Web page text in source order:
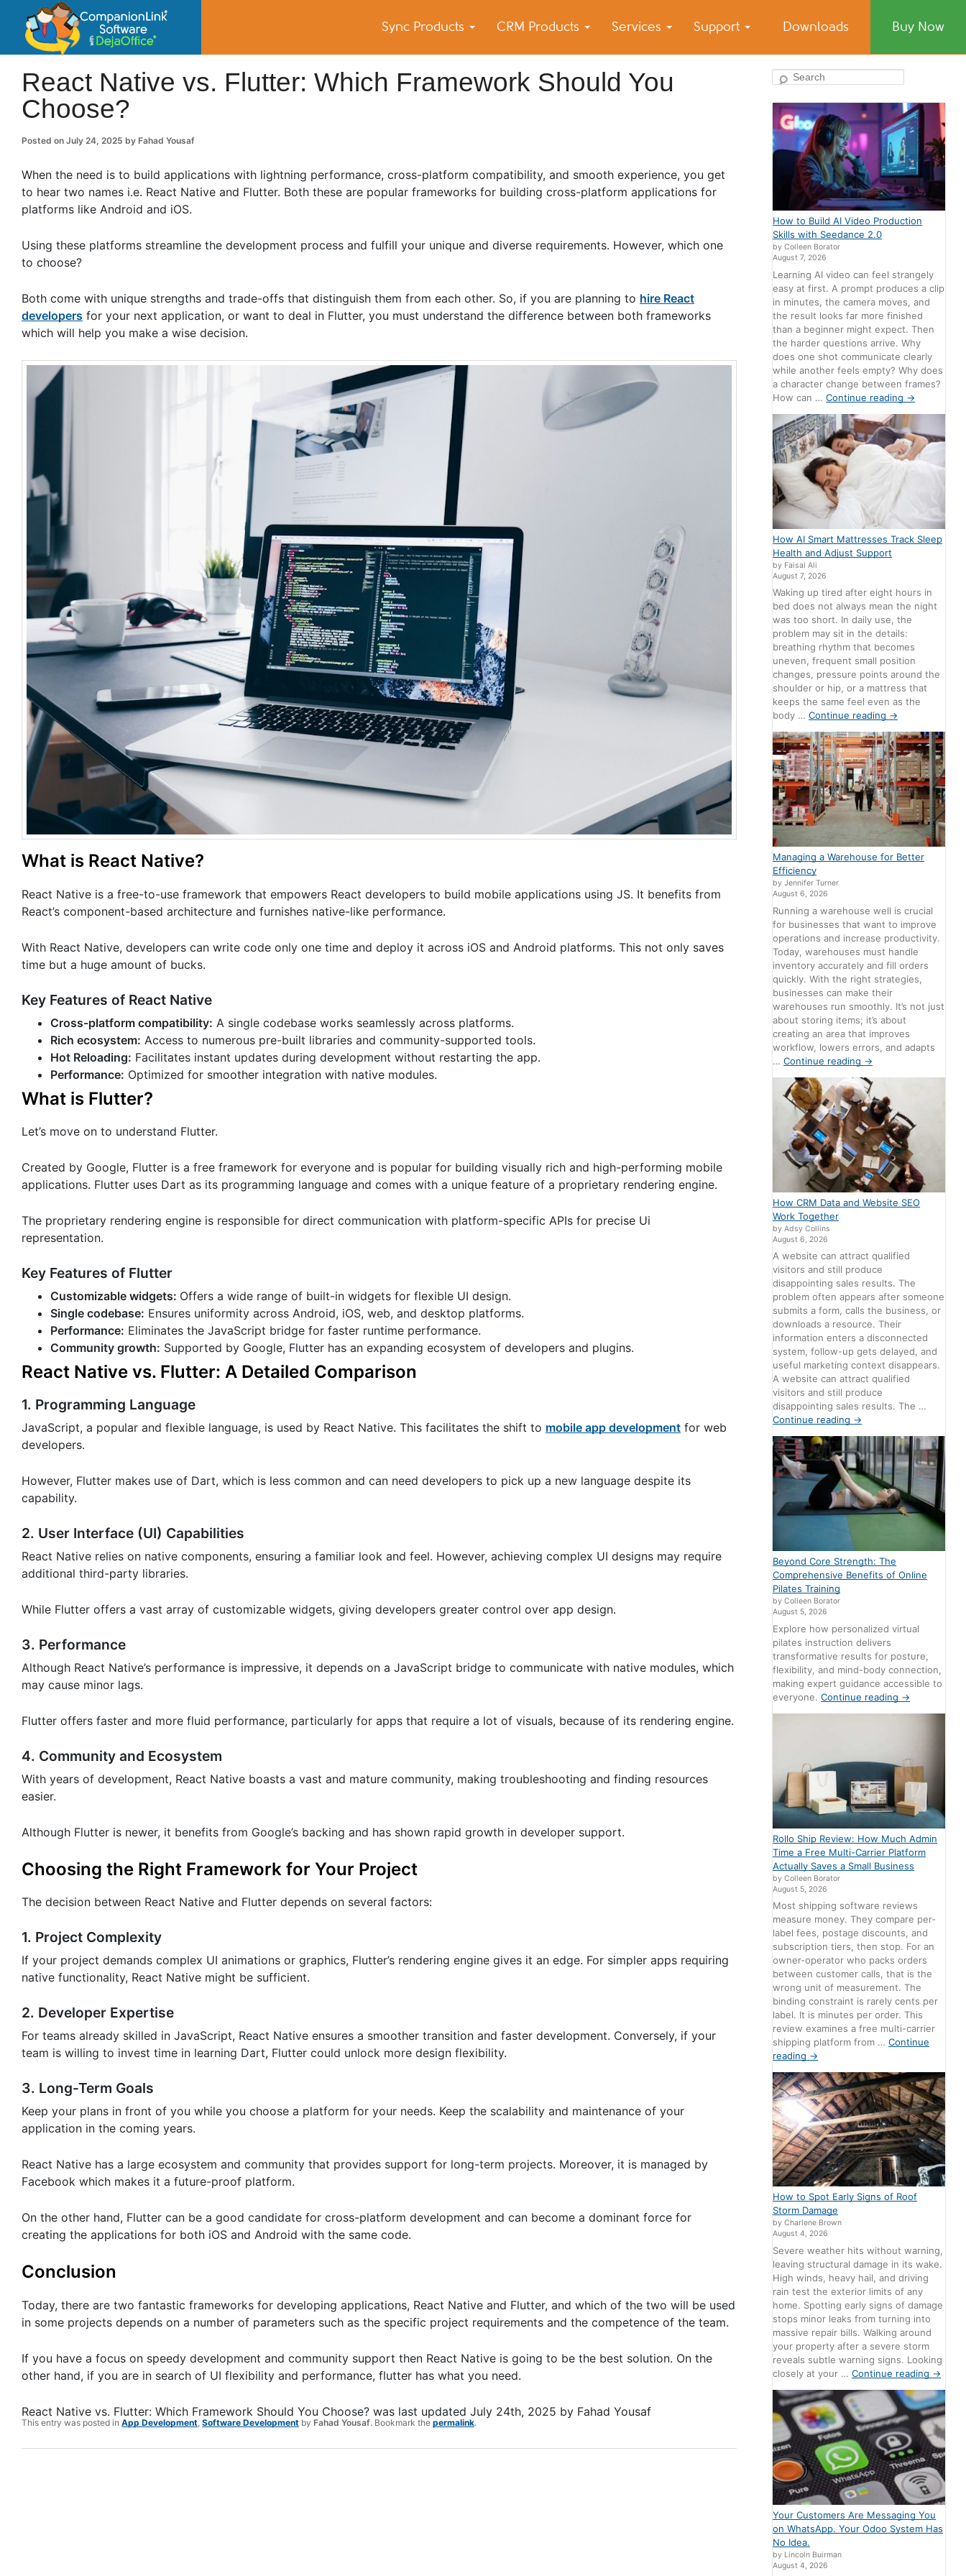
Sync Products CRM Products Services Support Downloads Buy Now
CompanionLink Blog
Small Business Productivity, Tools and Tips – Android and iPhone Sync
React Native vs. Flutter: Which Framework Should You
Choose?
Posted on July 24, 2025 by Fahad Yousaf
When the need is to build applications with lightning performance, cross-platform compatibility, and smooth experience, you get
to hear two names i.e. React Native and Flutter. Both these are popular frameworks for building cross-platform applications for
platforms like Android and iOS.
Using these platforms streamline the development process and fulfill your unique and diverse requirements. However, which one
to choose?
Both come with unique strengths and trade-offs that distinguish them from each other. So, if you are planning to hire React
developers for your next application, or want to deal in Flutter, you must understand the difference between both frameworks
which will help you make a wise decision.
What is React Native?
React Native is a free-to-use framework that empowers React developers to build mobile applications using JS. It benefits from
React’s component-based architecture and furnishes native-like performance.
With React Native, developers can write code only one time and deploy it across iOS and Android platforms. This not only saves
time but a huge amount of bucks.
Key Features of React Native
Cross-platform compatibility: A single codebase works seamlessly across platforms.
Rich ecosystem: Access to numerous pre-built libraries and community-supported tools.
Hot Reloading: Facilitates instant updates during development without restarting the app.
Performance: Optimized for smoother integration with native modules.
What is Flutter?
Let’s move on to understand Flutter.
Created by Google, Flutter is a free framework for everyone and is popular for building visually rich and high-performing mobile
applications. Flutter uses Dart as its programming language and comes with a unique feature of a proprietary rendering engine.
The proprietary rendering engine is responsible for direct communication with platform-specific APIs for precise Ui
representation.
Key Features of Flutter
Customizable widgets: Offers a wide range of built-in widgets for flexible UI design.
Single codebase: Ensures uniformity across Android, iOS, web, and desktop platforms.
Performance: Eliminates the JavaScript bridge for faster runtime performance.
Community growth: Supported by Google, Flutter has an expanding ecosystem of developers and plugins.
React Native vs. Flutter: A Detailed Comparison
1. Programming Language
JavaScript, a popular and flexible language, is used by React Native. This facilitates the shift to mobile app development for web
developers.
However, Flutter makes use of Dart, which is less common and can need developers to pick up a new language despite its
capability.
2. User Interface (UI) Capabilities
React Native relies on native components, ensuring a familiar look and feel. However, achieving complex UI designs may require
additional third-party libraries.
While Flutter offers a vast array of customizable widgets, giving developers greater control over app design.
3. Performance
Although React Native’s performance is impressive, it depends on a JavaScript bridge to communicate with native modules, which
may cause minor lags.
Flutter offers faster and more fluid performance, particularly for apps that require a lot of visuals, because of its rendering engine.
4. Community and Ecosystem
With years of development, React Native boasts a vast and mature community, making troubleshooting and finding resources
easier.
Although Flutter is newer, it benefits from Google’s backing and has shown rapid growth in developer support.
Choosing the Right Framework for Your Project
The decision between React Native and Flutter depends on several factors:
1. Project Complexity
If your project demands complex UI animations or graphics, Flutter’s rendering engine gives it an edge. For simpler apps requiring
native functionality, React Native might be sufficient.
2. Developer Expertise
For teams already skilled in JavaScript, React Native ensures a smoother transition and faster development. Conversely, if your
team is willing to invest time in learning Dart, Flutter could unlock more design flexibility.
3. Long-Term Goals
Keep your plans in front of you while you choose a platform for your needs. Keep the scalability and maintenance of your
application in the coming years.
React Native has a large ecosystem and community that provides support for long-term projects. Moreover, it is managed by
Facebook which makes it a future-proof platform.
On the other hand, Flutter can be a good candidate for cross-platform development and can become a dominant force for
creating the applications for both iOS and Android with the same code.
Conclusion
Today, there are two fantastic frameworks for developing applications, React Native and Flutter, and which of the two will be used
in some projects depends on a number of parameters such as the specific project requirements and the competence of the team.
If you have a focus on speedy development and community support then React Native is going to be the best solution. On the
other hand, if you are in search of UI flexibility and performance, flutter has what you need.
React Native vs. Flutter: Which Framework Should You Choose? was last updated July 24th, 2025 by Fahad Yousaf
This entry was posted in App Development Software Development by Fahad Yousaf. Bookmark the permalink.
Search
How to Build AI Video Production
Skills with Seedance 2.0
by Colleen Borator
August 7, 2026
Learning AI video can feel strangely
easy at first. A prompt produces a clip
in minutes, the camera moves, and
the result looks far more finished
than a beginner might expect. Then
the harder questions arrive. Why
does one shot communicate clearly
while another feels empty? Why does
a character change between frames?
How can …Continue reading →
How AI Smart Mattresses Track Sleep
Health and Adjust Support
by Faisal Ali
August 7, 2026
Waking up tired after eight hours in
bed does not always mean the night
was too short. In daily use, the
problem may sit in the details:
breathing rhythm that becomes
uneven, frequent small position
changes, pressure points around the
shoulder or hip, or a mattress that
keeps the same feel even as the
body …Continue reading →
Managing a Warehouse for Better
Efficiency
by Jennifer Turner
August 6, 2026
Running a warehouse well is crucial
for businesses that want to improve
operations and increase productivity.
Today, warehouses must handle
inventory accurately and fill orders
quickly. With the right strategies,
businesses can make their
warehouses run smoothly. It’s not just
about storing items; it’s about
creating an area that improves
workflow, lowers errors, and adapts
…Continue reading →
How CRM Data and Website SEO
Work Together
by Adsy Collins
August 6, 2026
A website can attract qualified
visitors and still produce
disappointing sales results. The
problem often appears after someone
submits a form, calls the business, or
downloads a resource. Their
information enters a disconnected
system, follow-up gets delayed, and
useful marketing context disappears.
A website can attract qualified
visitors and still produce
disappointing sales results. The …
Continue reading →
Beyond Core Strength: The
Comprehensive Benefits of Online
Pilates Training
by Colleen Borator
August 5, 2026
Explore how personalized virtual
pilates instruction delivers
transformative results for posture,
flexibility, and mind-body connection,
making expert guidance accessible to
everyone.Continue reading →
Rollo Ship Review: How Much Admin
Time a Free Multi-Carrier Platform
Actually Saves a Small Business
by Colleen Borator
August 5, 2026
Most shipping software reviews
measure money. They compare per-
label fees, postage discounts, and
subscription tiers, then stop. For an
owner-operator who packs orders
between customer calls, that is the
wrong unit of measurement. The
binding constraint is rarely cents per
label. It is minutes per order. This
review examines a free multi-carrier
shipping platform from …Continue
reading →
How to Spot Early Signs of Roof
Storm Damage
by Charlene Brown
August 4, 2026
Severe weather hits without warning,
leaving structural damage in its wake.
High winds, heavy hail, and driving
rain test the exterior limits of any
home. Spotting early signs of damage
stops minor leaks from turning into
massive repair bills. Walking around
your property after a severe storm
reveals subtle warning signs. Looking
closely at your …Continue reading →
Your Customers Are Messaging You
on WhatsApp. Your Odoo System Has
No Idea.
by Lincoln Buirman
August 4, 2026